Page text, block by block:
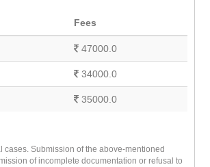
Fees
47000.0
34000.0
35000.0
Submission of the above-mentioned
of incomplete documentation or refusal to